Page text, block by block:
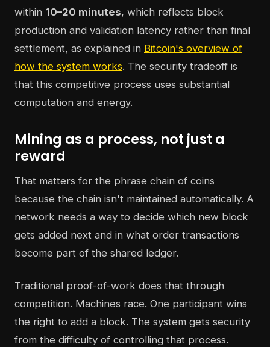
within 10–20 minutes, which reflects block
production and validation latency rather than final
settlement, as explained in Bitcoin's overview of
how the system works. The security tradeoff is
that this competitive process uses substantial
computation and energy.
Mining as a process, not just a
reward
That matters for the phrase chain of coins
because the chain isn't maintained automatically. A
network needs a way to decide which new block
gets added next and in what order transactions
become part of the shared ledger.
Traditional proof-of-work does that through
competition. Machines race. One participant wins
the right to add a block. The system gets security
from the difficulty of controlling that process.